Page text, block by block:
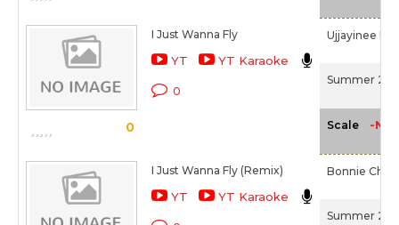
0
I Just Wanna Fly
YT YT Karaoke
0
Ujjayinee
Summer
Scale -NA-
I Just Wanna Fly (Remix)
YT YT Karaoke
Bonnie
Summer